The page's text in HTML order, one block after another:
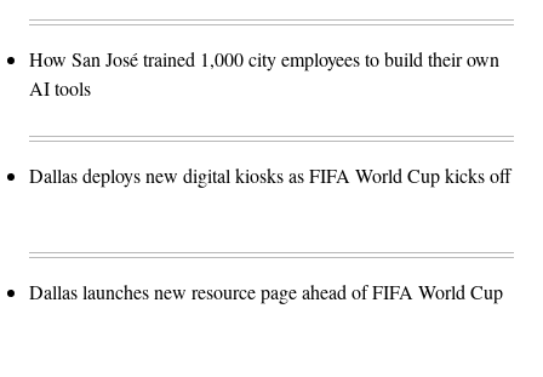
How San José trained 1,000 city employees to build their own
AI tools
Dallas deploys new digital kiosks as FIFA World Cup kicks off
Dallas launches new resource page ahead of FIFA World Cup